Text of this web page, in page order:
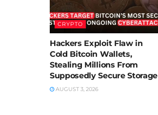
CRYPTO
Hackers Exploit Flaw in
Cold Bitcoin Wallets,
Stealing Millions From
Supposedly Secure Storage
AUGUST 3, 2026